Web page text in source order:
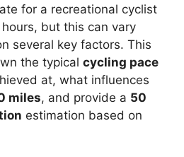
for a recreational cyclist
but this can vary
several key factors. This
the typical cycling pace
at, what influences
miles, and provide a 50
estimation based on